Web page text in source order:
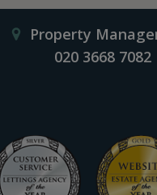
Property
020 3668 7082